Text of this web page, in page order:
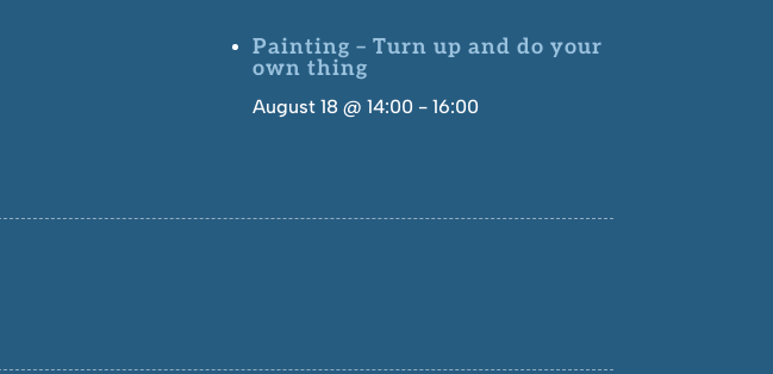
Painting – Turn up and do your
own thing
August 18 @ 14:00- 16:00